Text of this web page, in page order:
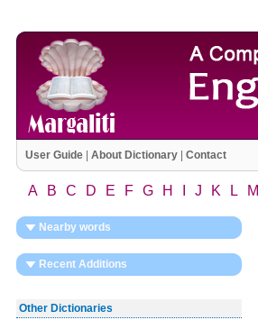
User Guide| About Dictionary| Contact
A B C D E F G H J K L M
Nearby words
Recent Additions
Other Dictionaries